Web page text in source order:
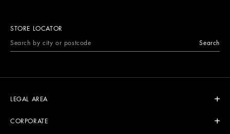
STORE LOCATOR
Search
LEGAL AREA
CORPORATE